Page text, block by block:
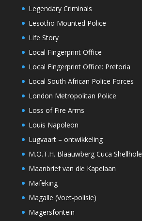
Legendary Criminals
Lesotho Mounted Police
Life Story
Local Fingerprint Office
Local Fingerprint Office: Pretoria
Local South African Police Forces
London Metropolitan Police
Loss of Fire Arms
Louis Napoleon
Lugvaart – ontwikkeling
M.O.T.H. Blaauwberg Cuca Shellhole
Maanbrief van die Kapelaan
Mafeking
Magalle (Voet-polisie)
Magersfontein